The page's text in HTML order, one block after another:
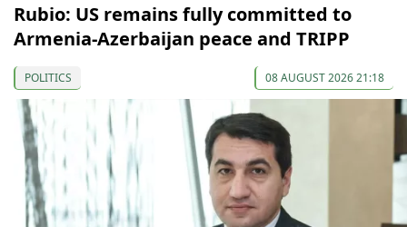
Rubio: US remains fully committed to
Armenia-Azerbaijan peace and TRIPP
POLITICS 08 AUGUST 2026 21:18